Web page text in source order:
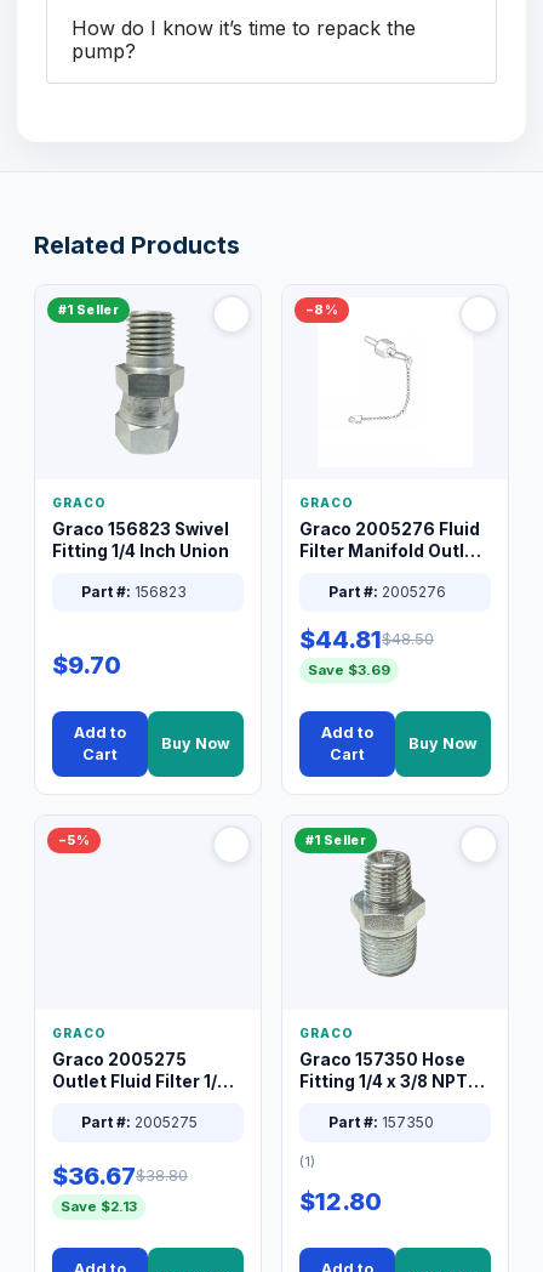
How do I know it’s time to repack the
pump?
Related Products
#1 Seller
GRACO
Graco 156823 Swivel
Fitting 1/4 Inch Union
Part #: 156823
$9.70
Add to
Cart
Buy Now
−8%
GRACO
Graco 2005276 Fluid
Filter Manifold Outlet
Part #: 2005276
$44.81$48.50
Save $3.69
Add to
Cart
Buy Now
−5%
GRACO
Graco 2005275
Outlet Fluid Filter 1/4
Part #: 2005275
$36.67$38.80
Save $2.13
Add to
#1 Seller
GRACO
Graco 157350 Hose
Fitting 1/4 x 3/8 NPT
Part #: 157350
(1)
$12.80
Add to